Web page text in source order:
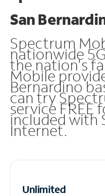
San
Spectrum
nationwide
the nation's
Mobile
Bernardino
can try
service FREE
included with
Internet.
Unlimited